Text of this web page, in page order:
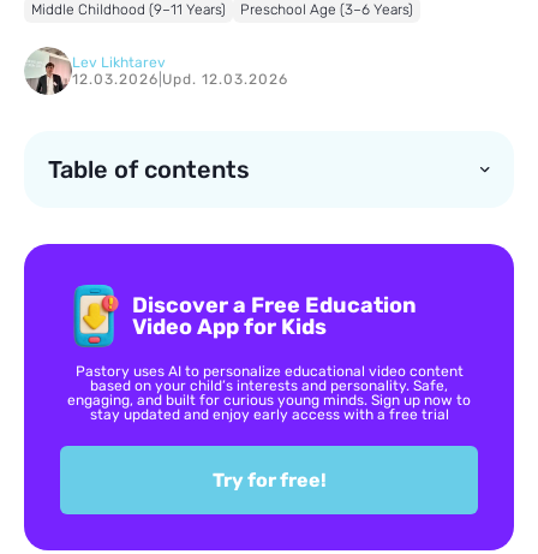
Middle Childhood (9–11 Years)
Preschool Age (3–6 Years)
Lev Likhtarev
12.03.2026 Upd. 12.03.2026
Table of contents
Discover a Free Education
Video App for Kids
Pastory uses AI to personalize educational video content
based on your child’s interests and personality. Safe,
engaging, and built for curious young minds. Sign up now to
stay updated and enjoy early access with a free trial
Try for free!